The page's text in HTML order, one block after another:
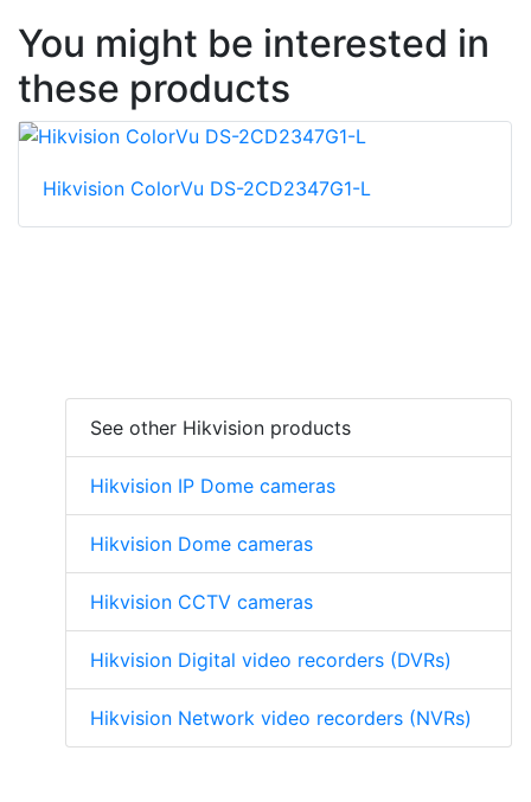
You might be interested in
these products
Hikvision ColorVu DS-2CD2347G1-L
See other Hikvision products
Hikvision IP Dome cameras
Hikvision Dome cameras
Hikvision CCTV cameras
Hikvision Digital video recorders (DVRs)
Hikvision Network video recorders (NVRs)